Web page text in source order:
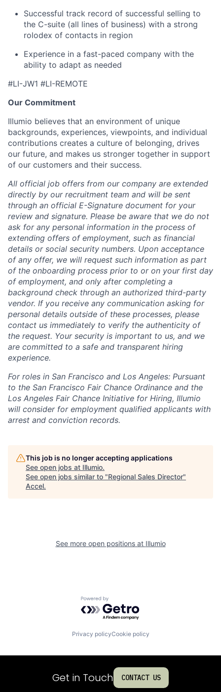
Successful track record of successful selling to
the C-suite (all lines of business) with a strong
rolodex of contacts in region
Experience in a fast-paced company with the
ability to adapt as needed
#LI-JW1 #LI-REMOTE
Our Commitment
Illumio believes that an environment of unique
backgrounds, experiences, viewpoints, and individual
contributions creates a culture of belonging, drives
our future, and makes us stronger together in support
of our customers and their success.
All official job offers from our company are extended
directly by our recruitment team and will be sent
through an official E-Signature document for your
review and signature. Please be aware that we do not
ask for any personal information in the process of
extending offers of employment, such as financial
details or social security numbers. Upon acceptance
of any offer, we will request such information as part
of the onboarding process prior to or on your first day
of employment, and only after completing a
background check through an authorized third-party
vendor. If you receive any communication asking for
personal details outside of these processes, please
contact us immediately to verify the authenticity of
the request. Your security is important to us, and we
are committed to a safe and transparent hiring
experience.
For roles in San Francisco and Los Angeles: Pursuant
to the San Francisco Fair Chance Ordinance and the
Los Angeles Fair Chance Initiative for Hiring, Illumio
will consider for employment qualified applicants with
arrest and conviction records.
This job is no longer accepting applications
See open jobs at Illumio.
See open jobs similar to "Regional Sales Director"
Accel.
See more open positions at Illumio
Powered by Getro.com
Privacy policyCookie policy
Get in Touch CONTACT US